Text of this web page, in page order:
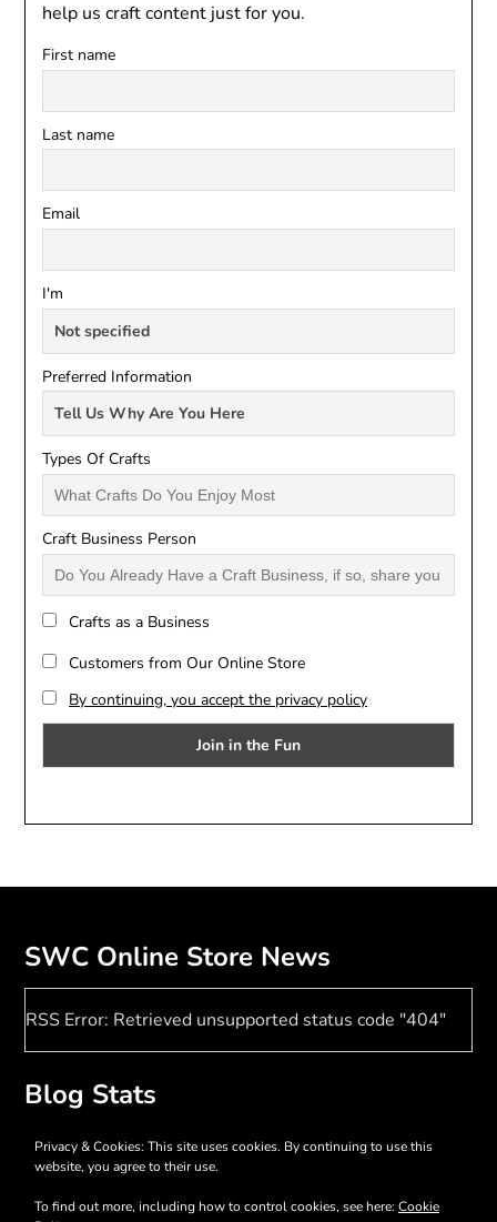
help us craft content just for you.
First name
Last name
Email
I'm
Preferred Information
Types Of Crafts
Craft Business Person
Crafts as a Business
Customers from Our Online Store
By continuing, you accept the privacy policy
SWC Online Store News
RSS Error: Retrieved unsupported status code "404"
Blog Stats
17,398 hits
Privacy & Cookies: This site uses cookies. By continuing to use this
website, you agree to their use.
To find out more, including how to control cookies, see here: Cookie